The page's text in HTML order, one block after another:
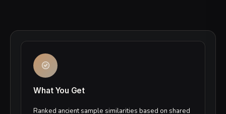
What You Get
Ranked ancient sample similarities based on shared